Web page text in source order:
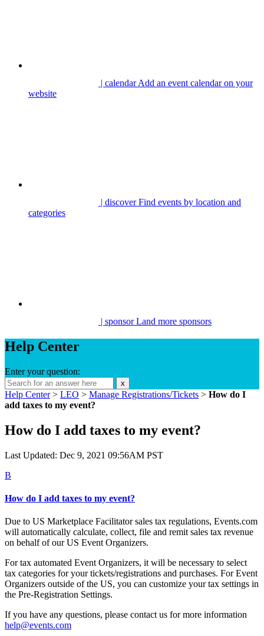
| calendarAdd an event calendar on your
website
| discoverFind events by location and
categories
| sponsorLand more sponsors
Help Center
Enter your question:
x
Help Center> LEO > Manage Registrations/Tickets > How do I
add taxes to my event?
How do I add taxes to my event?
Last Updated: Dec 9, 2021 09:56AM PST
B
How do I add taxes to my event?
Due to US Marketplace Facilitator sales tax regulations, Events.com
will automatically calculate, collect, file and remit sales tax revenue
on behalf of our US Event Organizers.
For tax automated Event Organizers, it will be necessary to select
tax categories for your tickets/registrations and purchases. For Event
Organizers outside of the US, you can customize your tax settings in
the Pre-Registration Settings.
If you have any questions, please contact us for more information
help@events.com